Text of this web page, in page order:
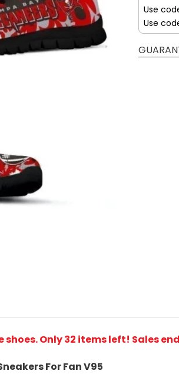
Use
Use
shoes. Only 32 items left! Sales
For Fan V95